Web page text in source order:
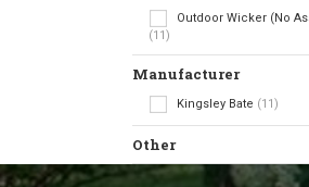
Outdoor Wicker (No
(11)
Manufacturer
Kingsley Bate (11)
Other